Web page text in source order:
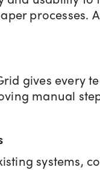
processes.
gives every
manual
systems,